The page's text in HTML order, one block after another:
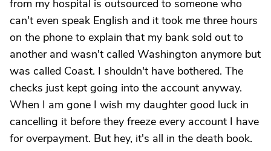
from my hospital is outsourced to someone who
can't even speak English and it took me three hours
on the phone to explain that my bank sold out to
another and wasn't called Washington anymore but
was called Coast. I shouldn't have bothered. The
checks just kept going into the account anyway.
When I am gone I wish my daughter good luck in
cancelling it before they freeze every account I have
for overpayment. But hey, it's all in the death book.